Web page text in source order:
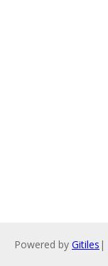
Powered by Gitiles |